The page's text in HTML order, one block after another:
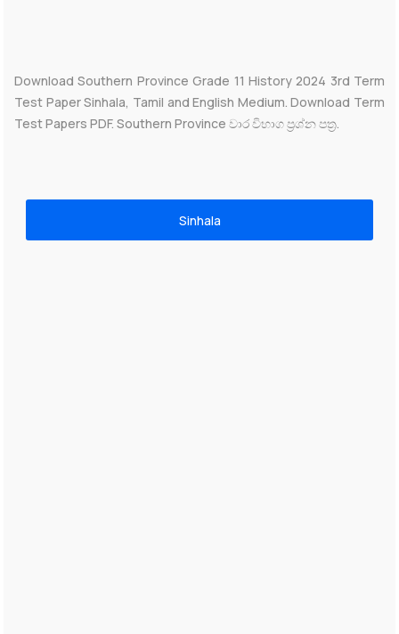
Download Southern Province Grade 11 History 2024 3rd Term
Test Paper Sinhala, Tamil and English Medium. Download Term
Test Papers PDF. Southern Province වාර විභාග ප්‍රශ්න පත්‍ර.
Sinhala